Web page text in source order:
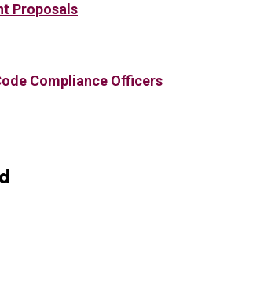
Proposals
Compliance Officers